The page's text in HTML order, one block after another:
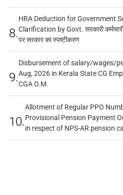
8.
HRA Deduction for Government
Clarification by Govt. सरकारी
पर सरकार का स्पष्टीकरण
9.
Disbursement of salary/wages/
Aug, 2026 in Kerala State CG
CGA O.M.
10.
Allotment of Regular PPO
Provisional Pension Payment
in respect of NPS-AR pension